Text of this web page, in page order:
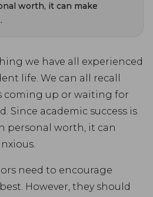
worth, it can make
we have all experienced
life. We can all recall
coming up or waiting for
Since academic success is
personal worth, it can
need to encourage
However, they should